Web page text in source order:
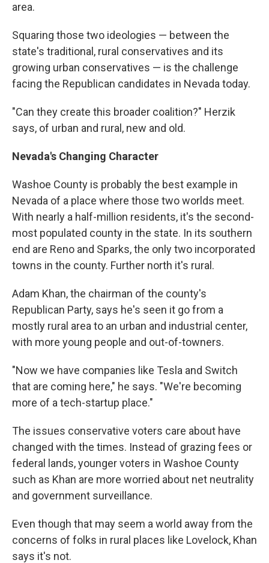
area.
Squaring those two ideologies — between the
state's traditional, rural conservatives and its
growing urban conservatives — is the challenge
facing the Republican candidates in Nevada today.
"Can they create this broader coalition?" Herzik
says, of urban and rural, new and old.
Nevada's Changing Character
Washoe County is probably the best example in
Nevada of a place where those two worlds meet.
With nearly a half-million residents, it's the second-
most populated county in the state. In its southern
end are Reno and Sparks, the only two incorporated
towns in the county. Further north it's rural.
Adam Khan, the chairman of the county's
Republican Party, says he's seen it go from a
mostly rural area to an urban and industrial center,
with more young people and out-of-towners.
"Now we have companies like Tesla and Switch
that are coming here," he says. "We're becoming
more of a tech-startup place."
The issues conservative voters care about have
changed with the times. Instead of grazing fees or
federal lands, younger voters in Washoe County
such as Khan are more worried about net neutrality
and government surveillance.
Even though that may seem a world away from the
concerns of folks in rural places like Lovelock, Khan
says it's not.